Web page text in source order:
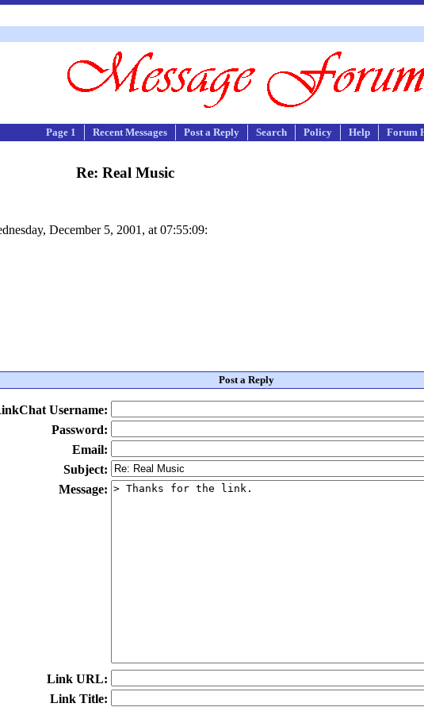
Page 1 Recent Messages Post a Reply Search Policy Help Forum
Re: Real Music
December 5, 2001, at 07:55:09:
Post a Reply
Username:
Password:
Email:
Subject:
Message:
Link URL:
Link Title: